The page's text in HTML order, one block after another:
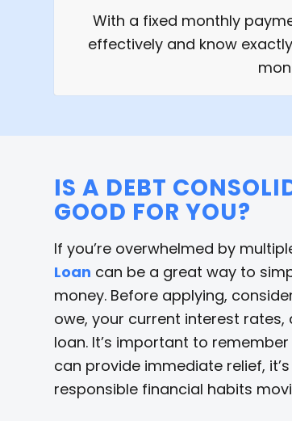
With a fixed monthly
effectively and know
IS A DEBT
GOOD FOR YOU?
If you’re overwhelmed by
Loan can be a great way to
money. Before applying,
owe, your current interest
loan. It’s important to
can provide immediate relief,
responsible financial habits